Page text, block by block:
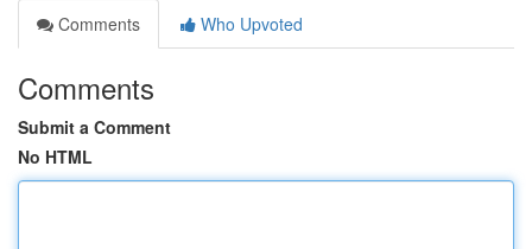
Comments
Who Upvoted
Comments
Submit a Comment
No HTML